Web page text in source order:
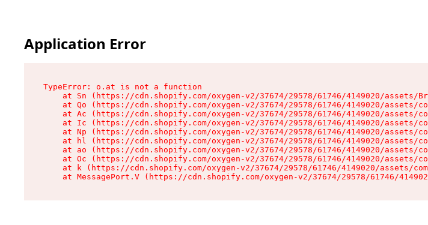
Application Error
TypeError: o.at is not a function
at Sn (https://cdn.shopify.com/oxygen-v2/37674/29578/61746/4149020/assets/
at Qo (https://cdn.shopify.com/oxygen-v2/37674/29578/61746/4149020/assets/
at Ac (https://cdn.shopify.com/oxygen-v2/37674/29578/61746/4149020/assets/
at Ic (https://cdn.shopify.com/oxygen-v2/37674/29578/61746/4149020/assets/
at Np (https://cdn.shopify.com/oxygen-v2/37674/29578/61746/4149020/assets/
at hl (https://cdn.shopify.com/oxygen-v2/37674/29578/61746/4149020/assets/
at ao (https://cdn.shopify.com/oxygen-v2/37674/29578/61746/4149020/assets/
at Oc (https://cdn.shopify.com/oxygen-v2/37674/29578/61746/4149020/assets/
at k (https://cdn.shopify.com/oxygen-v2/37674/29578/61746/4149020/assets/
at MessagePort.V (https://cdn.shopify.com/oxygen-v2/37674/29578/61746/